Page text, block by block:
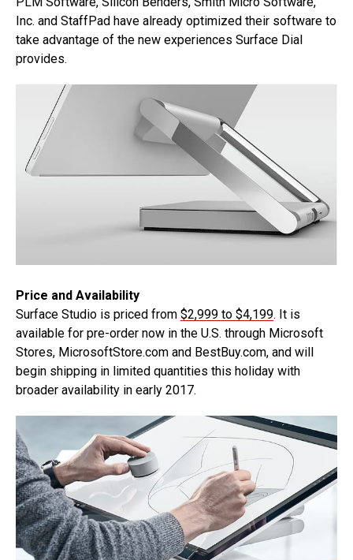
Inc. and StaffPad have already optimized their software to
take advantage of the new experiences Surface Dial
provides.
Price and Availability
Surface Studio is priced from $2,999 to $4,199. It is
available for pre-order now in the U.S. through Microsoft
Stores, MicrosoftStore.com and BestBuy.com, and will
begin shipping in limited quantities this holiday with
broader availability in early 2017.